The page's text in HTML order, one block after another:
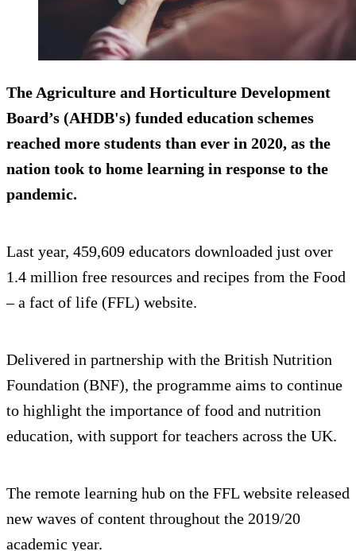
The Agriculture and Horticulture Development
Board’s (AHDB's) funded education schemes
reached more students than ever in 2020, as the
nation took to home learning in response to the
pandemic.
Last year, 459,609 educators downloaded just over
1.4 million free resources and recipes from the Food
– a fact of life (FFL) website.
Delivered in partnership with the British Nutrition
Foundation (BNF), the programme aims to continue
to highlight the importance of food and nutrition
education, with support for teachers across the UK.
The remote learning hub on the FFL website released
new waves of content throughout the 2019/20
academic year.